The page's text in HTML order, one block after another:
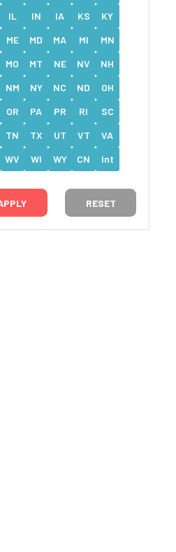
IL IN IA KS
KY
ME MD MA MI
MN
MO MT NE NV
NH
NM NY NC ND
OH
OR PA PR RI
SC
TN TX UT VT
VA
WV WI WY CN Int
RESET